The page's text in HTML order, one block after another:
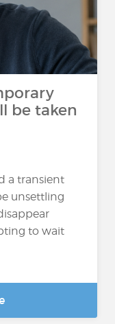
be taken
a transient
unsettling
to wait